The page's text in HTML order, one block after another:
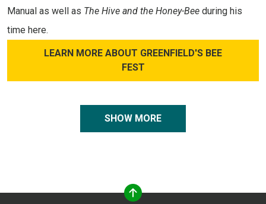
Manual as well as The Hive and the Honey-Bee during his
time here.
LEARN MORE ABOUT GREENFIELD'S BEE
FEST
SHOW MORE